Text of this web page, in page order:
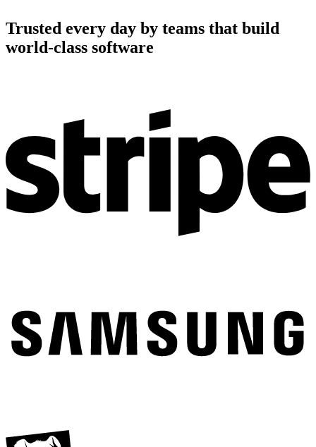
Trusted every day by teams that build
world-class software